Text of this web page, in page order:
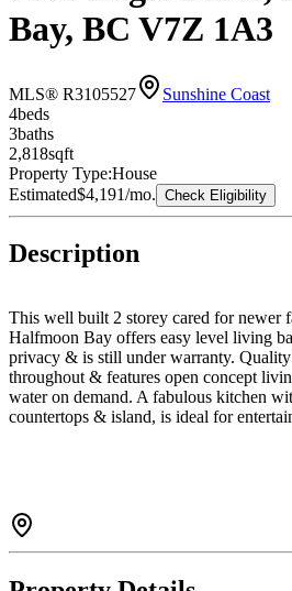
Bay, BC V7Z 1A3
MLS® R3105527
Sunshine Coast
4beds
3baths
2,818sqft
Property Type:House
Estimated$4,191/mo. Check Eligibility
Description
This well built 2 storey cared for newer
Halfmoon Bay offers easy level living
privacy & is still under warranty.
throughout & features open concept
water on demand. A fabulous kitchen
countertops & island, is ideal for
already plumbed for a kitchen &
all for yourself. Double garage, lots of